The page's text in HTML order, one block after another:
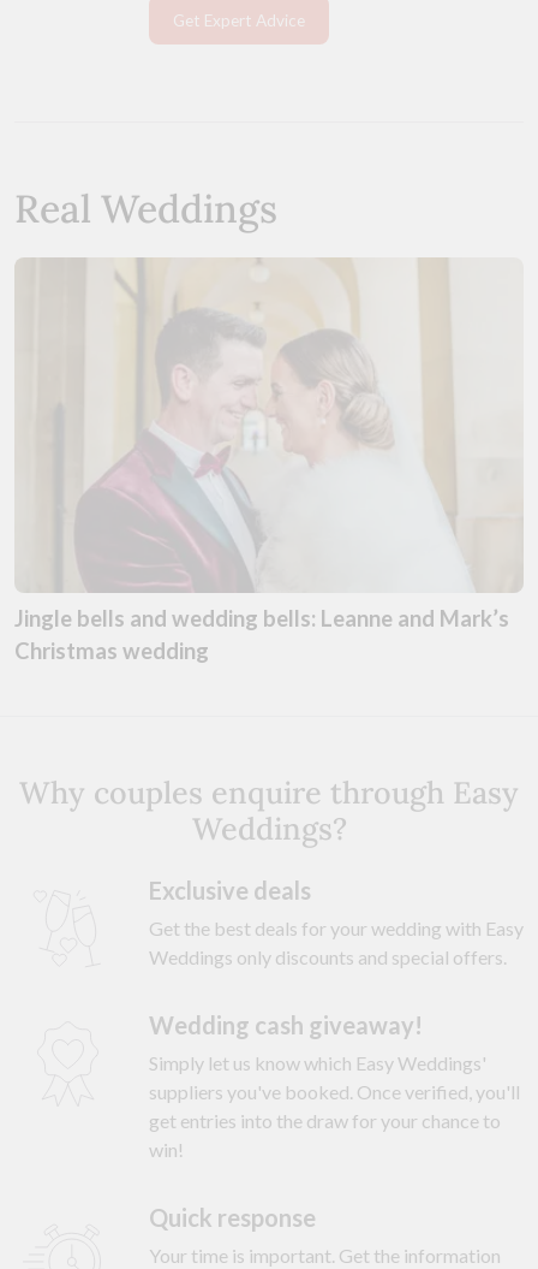
Get Expert Advice
Real Weddings
Jingle bells and wedding bells: Leanne and Mark’s
Christmas wedding
Why couples enquire through Easy
Weddings?
Exclusive deals
Get the best deals for your wedding with Easy
Weddings only discounts and special offers.
Wedding cash giveaway!
Simply let us know which Easy Weddings'
suppliers you've booked. Once verified, you'll
get entries into the draw for your chance to
win!
Quick response
Your time is important. Get the information